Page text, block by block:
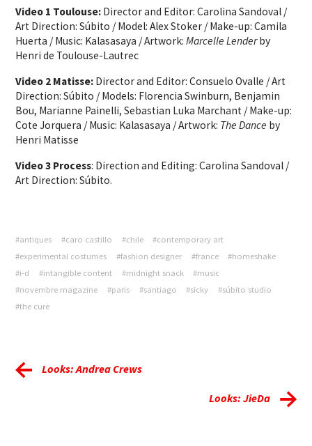
Video 1 Toulouse: Director and Editor: Carolina Sandoval /
Art Direction: Súbito / Model: Alex Stoker / Make-up: Camila
Huerta / Music: Kalasasaya / Artwork:Marcelle Lenderby
Henri de Toulouse-Lautrec
Video 2 Matisse: Director and Editor: Consuelo Ovalle / Art
Direction: Súbito / Models: Florencia Swinburn, Benjamin
Bou, Marianne Painelli, Sebastian Luka Marchant / Make-up:
Cote Jorquera / Music: Kalasasaya / Artwork: The Dance by
Henri Matisse
Video 3 Process: Direction and Editing: Carolina Sandoval /
Art Direction: Súbito.
#antiques #caro castillo #chile
#contemporary art
#experimental costumes
#fashion designer #france
#homeshake
#i-d
#intangible content #midnight snack
#music
#novembre magazine
#paris #santiago #sicky
#súbito studio
#the cure
Looks: Andrea Crews
Looks: JieDa